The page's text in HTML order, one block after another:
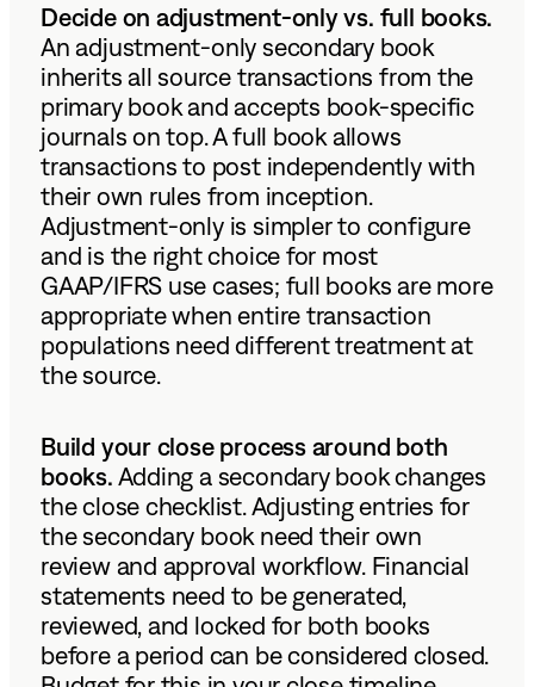
Decide on adjustment-only vs. full books.
An adjustment-only secondary book
inherits all source transactions from the
primary book and accepts book-specific
journals on top. A full book allows
transactions to post independently with
their own rules from inception.
Adjustment-only is simpler to configure
and is the right choice for most
GAAP/IFRS use cases; full books are more
appropriate when entire transaction
populations need different treatment at
the source.
Build your close process around both
books. Adding a secondary book changes
the close checklist. Adjusting entries for
the secondary book need their own
review and approval workflow. Financial
statements need to be generated,
reviewed, and locked for both books
before a period can be considered closed.